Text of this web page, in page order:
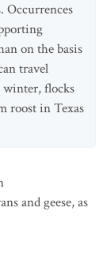
Occurrences
on the basis
travel
winter, flocks
roost in Texas
and geese, as